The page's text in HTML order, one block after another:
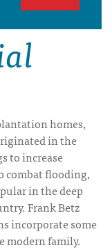
homes,
in the
to increase
combat flooding,
in the deep
Frank Betz
incorporate some
modern family.